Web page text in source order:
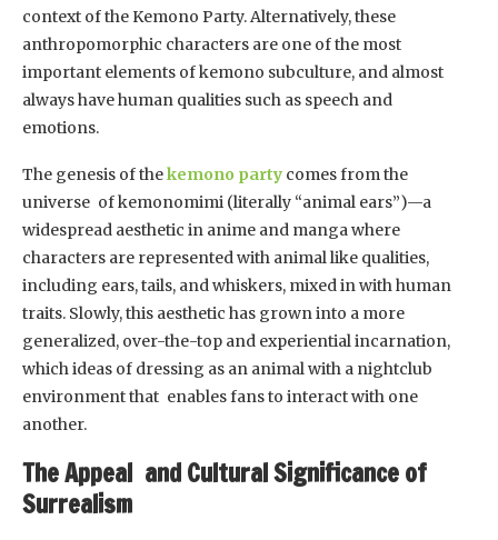
context of the Kemono Party. Alternatively, these
anthropomorphic characters are one of the most
important elements of kemono subculture, and almost
always have human qualities such as speech and
emotions.
The genesis of thekemono party comes from the
universe of kemonomimi (literally “animal ears”)—a
widespread aesthetic in anime and manga where
characters are represented with animal like qualities,
including ears, tails, and whiskers, mixed in with human
traits. Slowly, this aesthetic has grown into a more
generalized, over-the-top and experiential incarnation,
which ideas of dressing as an animal with a nightclub
environment that enables fans to interact with one
another.
The Appeal and Cultural Significance of
Surrealism